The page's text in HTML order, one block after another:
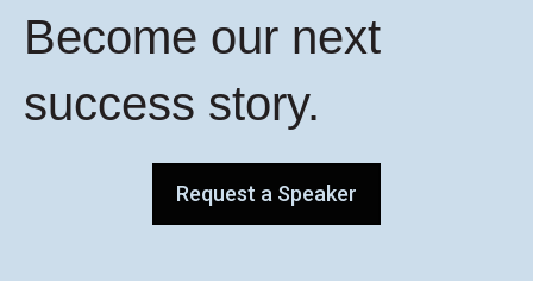
Become our next
success story.
Request a Speaker